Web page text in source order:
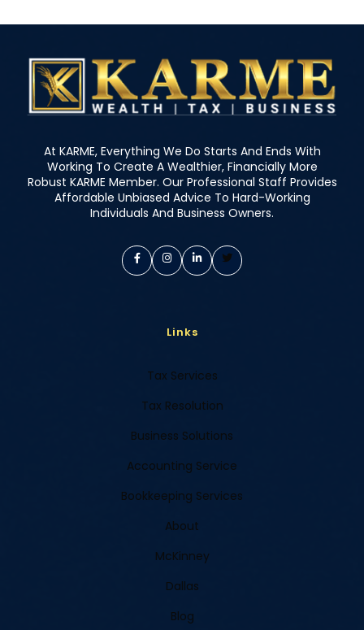
At KARME, Everything We Do Starts And Ends With
Working To Create A Wealthier, Financially More
Robust KARME Member. Our Professional Staff Provides
Affordable Unbiased Advice To Hard-Working
Individuals And Business Owners.
Links
Tax Services
Tax Resolution
Business Solutions
Accounting Service
Bookkeeping Services
About
McKinney
Dallas
Blog